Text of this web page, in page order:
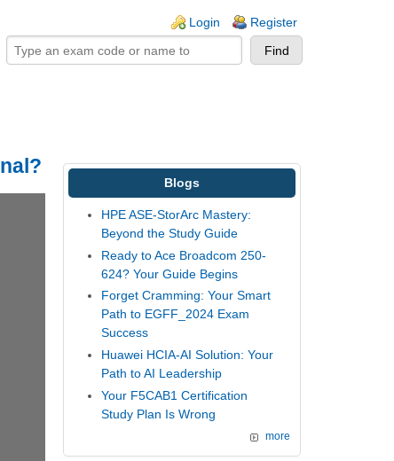
Login Register
Blogs
HPE ASE-StorArc Mastery:
Beyond the Study Guide
Ready to Ace Broadcom 250-
624? Your Guide Begins
Forget Cramming: Your Smart
Path to EGFF_2024 Exam
Success
Huawei HCIA-AI Solution: Your
Path to AI Leadership
Your F5CAB1 Certification
Study Plan Is Wrong
more